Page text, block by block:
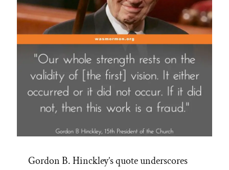
Gordon B. Hinckley’s quote underscores